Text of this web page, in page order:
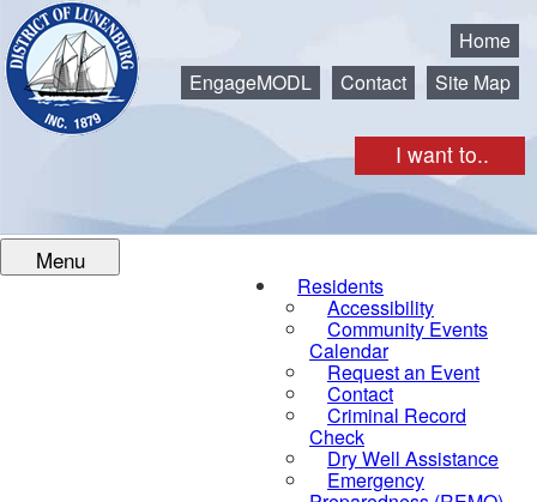
I want to..
Home
EngageMODL
Contact Site Map
Menu
Residents
Accessibility
Community Events
Calendar
Request an Event
Contact
Criminal Record
Check
Dry Well Assistance
Emergency